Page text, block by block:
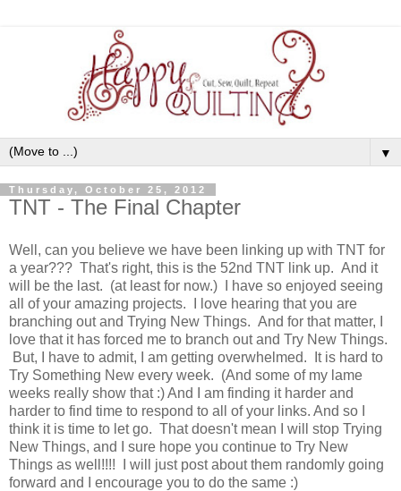
▼
Thursday, October 25, 2012
TNT - The Final Chapter
Well, can you believe we have been linking up with TNT for
a year??? That's right, this is the 52nd TNT link up. And it
will be the last. (at least for now.) I have so enjoyed seeing
all of your amazing projects. I love hearing that you are
branching out and Trying New Things. And for that matter, I
love that it has forced me to branch out and Try New Things.
But, I have to admit, I am getting overwhelmed. It is hard to
Try Something New every week. (And some of my lame
weeks really show that :) And I am finding it harder and
harder to find time to respond to all of your links. And so I
think it is time to let go. That doesn't mean I will stop Trying
New Things, and I sure hope you continue to Try New
Things as well!!!! I will just post about them randomly going
forward and I encourage you to do the same :)